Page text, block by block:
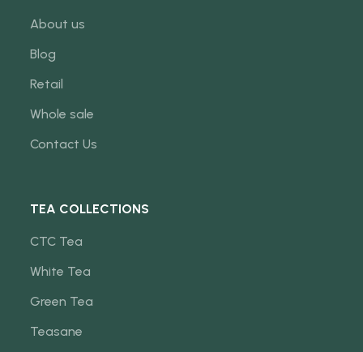
About us
Blog
Retail
Whole sale
Contact Us
TEA COLLECTIONS
CTC Tea
White Tea
Green Tea
Teasane